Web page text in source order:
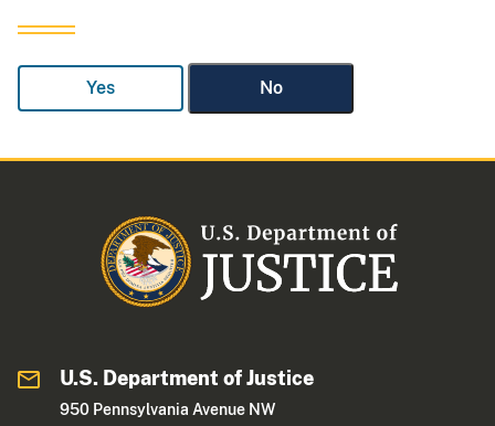
Yes No
U.S. Department of Justice
950 Pennsylvania Avenue NW